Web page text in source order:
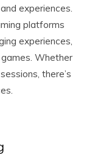
experiences.
platforms
experiences,
Whether
there’s